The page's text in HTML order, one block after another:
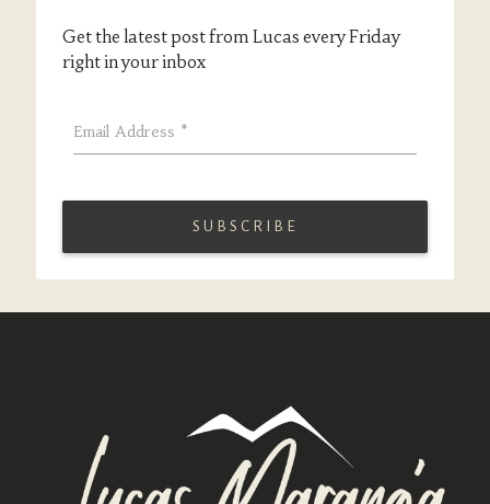
Get the latest post from Lucas every Friday
right in your inbox
Email Address *